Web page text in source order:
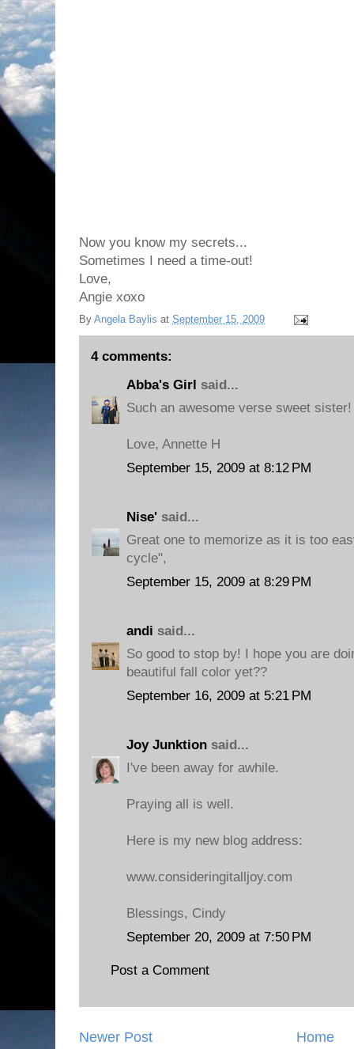
Now you know my secrets...
Sometimes I need a time-out!
Love,
Angie xoxo
By Angela Baylis at September 15, 2009
4 comments:
Abba's Girl said...
Such an awesome verse sweet sister!
Love, Annette H
September 15, 2009 at 8:12 PM
Nise' said...
Great one to memorize as it is too
cycle",
September 15, 2009 at 8:29 PM
andi said...
So good to stop by! I hope you are
beautiful fall color yet??
September 16, 2009 at 5:21 PM
Joy Junktion said...
I've been away for awhile.
Praying all is well.
Here is my new blog address:
www.consideringitalljoy.com
Blessings, Cindy
September 20, 2009 at 7:50 PM
Post a Comment
Newer Post Home